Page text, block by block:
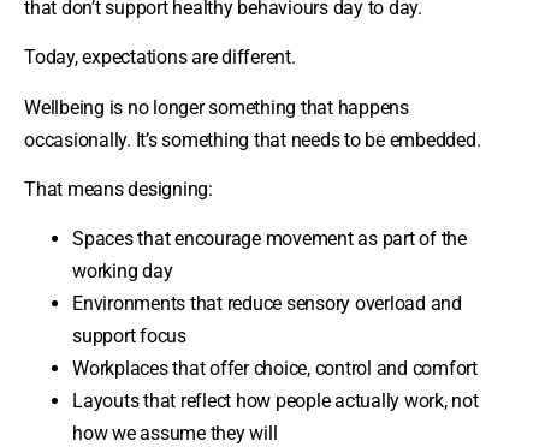
that don’t support healthy behaviours day to day.
Today, expectations are different.
Wellbeing is no longer something that happens
occasionally. It’s something that needs to be embedded.
That means designing:
Spaces that encourage movement as part of the
working day
Environments that reduce sensory overload and
support focus
Workplaces that offer choice, control and comfort
Layouts that reflect how people actually work, not
how we assume they will